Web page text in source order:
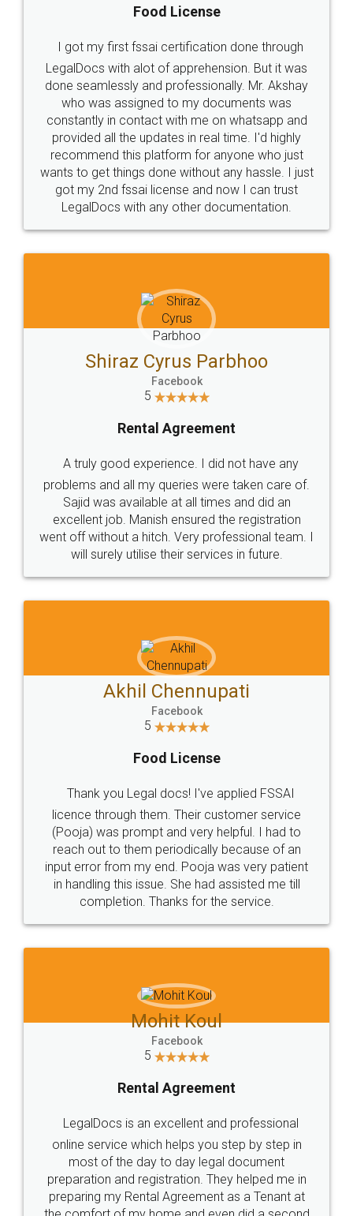
Industry Experts.
hassle free service.
10 Lakh++ Happy
Customers.
Money Back
Guarantee.
Head Office
307-308 , Building No 3,
Sector 3, Millenium Business
Email
hello@legaldocs.co.in
Call us at
+91 9022-1199-22
SOCIAL MEDIA
Sitemap Shipping Policy Terms & Conditions